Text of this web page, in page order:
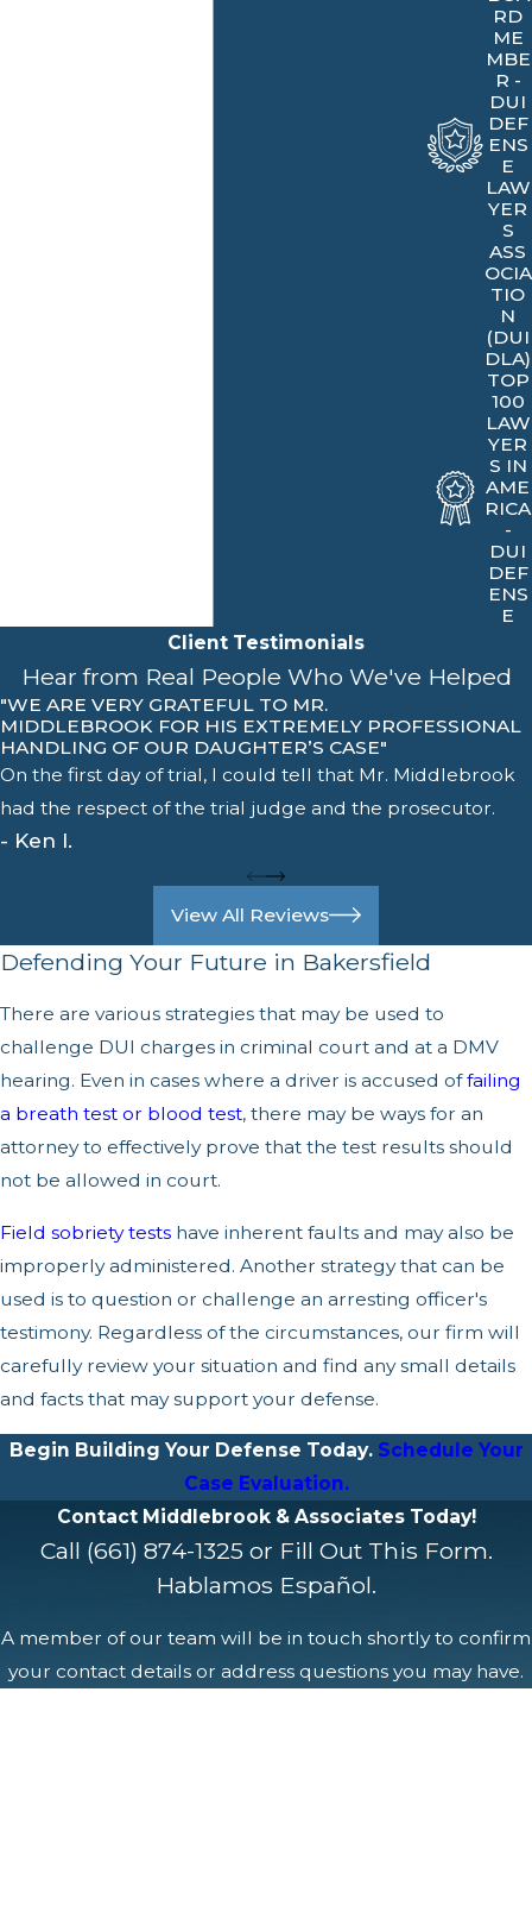
RD
ME
MBE
R -
DUI
DEF
ENS
E
LAW
YER
S
ASS
OCIA
TIO
N
(DUI
DLA)
TOP
100
LAW
YER
S IN
AME
RICA
-
DUI
DEF
ENS
E
Client Testimonials
Hear from Real People Who We've Helped
"WE ARE VERY GRATEFUL TO MR.
MIDDLEBROOK FOR HIS EXTREMELY PROFESSIONAL
HANDLING OF OUR DAUGHTER’S CASE"
On the first day of trial, I could tell that Mr. Middlebrook
had the respect of the trial judge and the prosecutor.
- Ken I.
View All Reviews
Defending Your Future in Bakersfield
There are various strategies that may be used to
challenge DUI charges in criminal court and at a DMV
hearing. Even in cases where a driver is accused offailing
a breath test or blood test, there may be ways for an
attorney to effectively prove that the test results should
not be allowed in court.
Field sobriety tests have inherent faults and may also be
improperly administered. Another strategy that can be
used is to question or challenge an arresting officer's
testimony. Regardless of the circumstances, our firm will
carefully review your situation and find any small details
and facts that may support your defense.
Begin Building Your Defense Today. Schedule Your
Case Evaluation.
Contact Middlebrook & Associates Today!
Call (661) 874-1325 or Fill Out This Form.
Hablamos Español.
A member of our team will be in touch shortly to confirm
your contact details or address questions you may have.